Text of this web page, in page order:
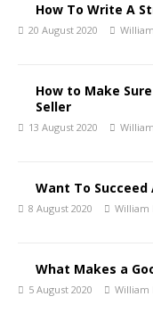
How To Write A
20 August 2020
How to Make
Seller
13 August 2020
Want To
8 August 2020 William
What Makes a
5 August 2020 William